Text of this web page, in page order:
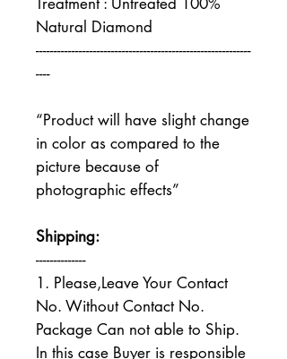
Natural Diamond
------------------------------------------------------------
----
“Product will have slight change
in color as compared to the
picture because of
photographic effects”
Shipping:
--------------
1. Please,Leave Your Contact
No. Without Contact No.
Package Can not able to Ship.
In this case Buyer is responsible